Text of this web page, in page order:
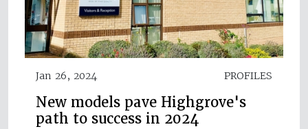
Jan 26, 2024 PROFILES
New models pave Highgrove's
path to success in 2024